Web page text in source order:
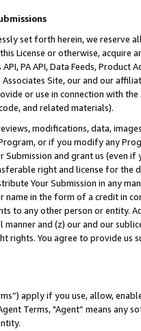
set forth herein, we
License or otherwise, acquire
PA API, Data Feeds,
Site, our and our
or use in connection with
and related materials).
modifications, data,
or if you modify any
Submission and grant us (even
right and license for
Your Submission in any
name in the form of a credit in
to any other person or entity.
and (z) our and our
rights. You agree to provide us
apply if you use, allow,
Terms, "Agent” means